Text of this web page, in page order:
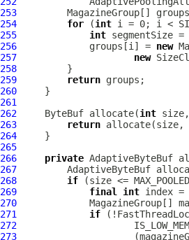
253
MagazineGroup[]
254
for (int
255
int
256
             groups[i] =
new
257
new
258
259
return
260
261
262
ByteBuf allocate(int size,
263
return allocate(size,
264
265
266
private AdaptiveByteBuf
267
AdaptiveByteBuf
268
if
269
final
int
270
271
if
272
273